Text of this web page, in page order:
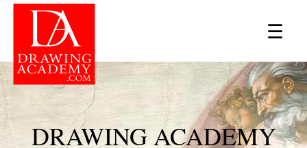
☰
×
DRAWING ACADEMY